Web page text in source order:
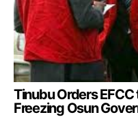
Tinubu Orders
Freezing Osun